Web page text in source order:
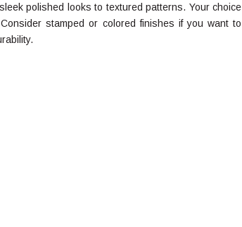
polished looks to textured patterns. Your choice
stamped or colored finishes if you want to